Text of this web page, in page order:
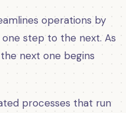
operations by
step to the next. As
next one begins
processes that run